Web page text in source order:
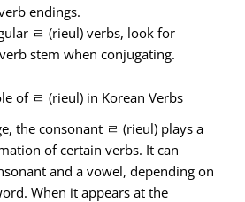
endings.
ㄹ (rieul) verbs, look for
stem when conjugating.
of ㄹ (rieul) in Korean Verbs
the consonant ㄹ (rieul) plays a
of certain verbs. It can
and a vowel, depending on
When it appears at the